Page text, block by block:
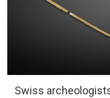
Swiss